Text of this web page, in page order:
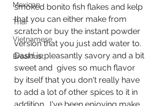
Mexican
Thai
Vietnamese
Breakfast
smoked bonito fish flakes and kelp
that you can either make from
scratch or buy the instant powder
version that you just add water to.
Dashi is pleasantly savory and a bit
sweet and  gives so much flavor
by itself that you don't really have
to add a lot of other spices to it in